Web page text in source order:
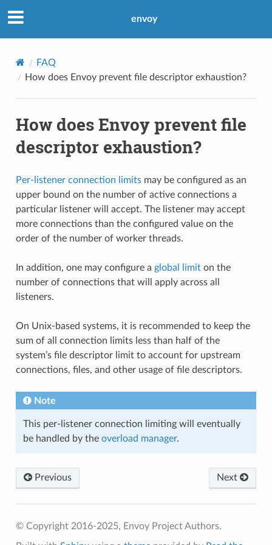
envoy
FAQ
How does Envoy prevent file descriptor exhaustion?
How does Envoy prevent file
descriptor exhaustion?
Per-listener connection limitsmay be configured as an
upper bound on the number of active connections a
particular listener will accept. The listener may accept
more connections than the configured value on the
order of the number of worker threads.
In addition, one may configure a global limiton the
number of connections that will apply across all
listeners.
On Unix-based systems, it is recommended to keep the
sum of all connection limits less than half of the
system’s file descriptor limit to account for upstream
connections, files, and other usage of file descriptors.
Note
This per-listener connection limiting will eventually
be handled by the overload manager.
Previous Next
© Copyright 2016-2025, Envoy Project Authors.